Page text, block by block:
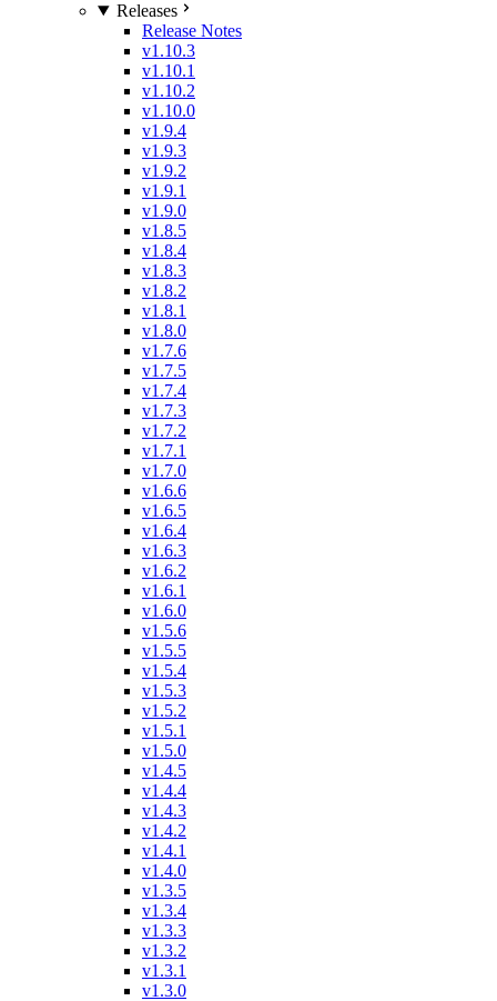
Releases
Release Notes
v1.10.3
v1.10.1
v1.10.2
v1.10.0
v1.9.4
v1.9.3
v1.9.2
v1.9.1
v1.9.0
v1.8.5
v1.8.4
v1.8.3
v1.8.2
v1.8.1
v1.8.0
v1.7.6
v1.7.5
v1.7.4
v1.7.3
v1.7.2
v1.7.1
v1.7.0
v1.6.6
v1.6.5
v1.6.4
v1.6.3
v1.6.2
v1.6.1
v1.6.0
v1.5.6
v1.5.5
v1.5.4
v1.5.3
v1.5.2
v1.5.1
v1.5.0
v1.4.5
v1.4.4
v1.4.3
v1.4.2
v1.4.1
v1.4.0
v1.3.5
v1.3.4
v1.3.3
v1.3.2
v1.3.1
v1.3.0